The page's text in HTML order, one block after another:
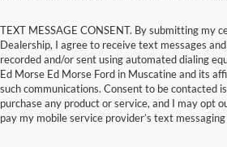
TEXT MESSAGE CONSENT. By submitting my
Dealership, I agree to receive text messages
recorded and/or sent using automated dialing
Ed Morse Ed Morse Ford in Muscatine and its
such communications. Consent to be contacted
purchase any product or service, and I may opt
pay my mobile service provider’s text